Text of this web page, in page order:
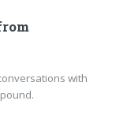
with